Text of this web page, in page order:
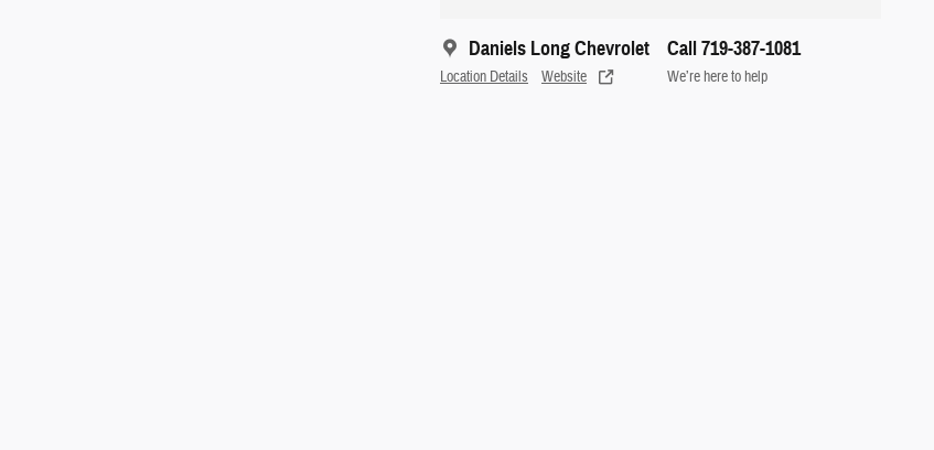
Daniels Long Chevrolet
Location Details Website
Call 719-387-1081
We’re here to help